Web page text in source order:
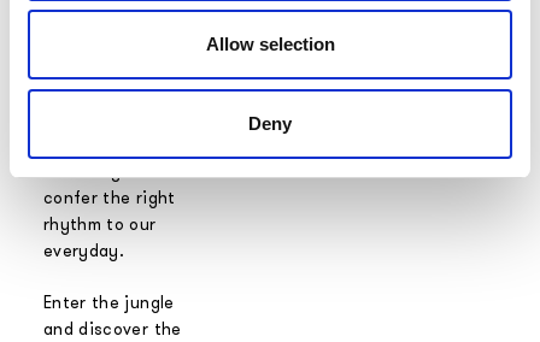
Allow selection
Deny
moments of
intense periods
a healthy life and
confer the right
rhythm to our
everyday.
Enter the jungle
and discover the